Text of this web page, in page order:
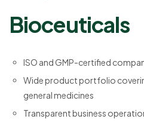
Bioceuticals
ISO and GMP-certified
Wide product portfolio
general medicines
Transparent business